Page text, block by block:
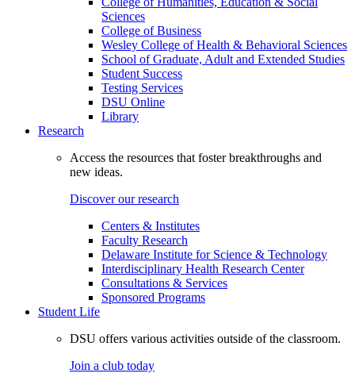
Sciences
College of Business
Wesley College of Health & Behavioral Sciences
School of Graduate, Adult and Extended Studies
Student Success
Testing Services
DSU Online
Library
Research
Access the resources that foster breakthroughs and
new ideas.
Discover our research
Centers & Institutes
Faculty Research
Delaware Institute for Science & Technology
Interdisciplinary Health Research Center
Consultations & Services
Sponsored Programs
Student Life
DSU offers various activities outside of the classroom.
Join a club today